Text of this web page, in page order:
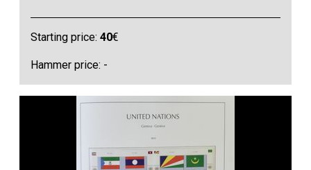
Starting price:40€
Hammer price: -